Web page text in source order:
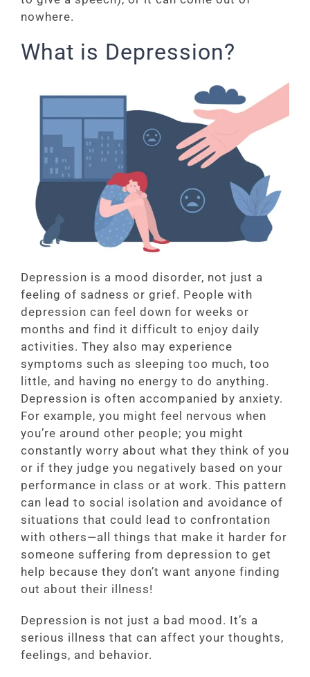
nowhere.
What is Depression?
Depression is a mood disorder, not just a
feeling of sadness or grief. People with
depression can feel down for weeks or
months and find it difficult to enjoy daily
activities. They also may experience
symptoms such as sleeping too much, too
little, and having no energy to do anything.
Depression is often accompanied by anxiety.
For example, you might feel nervous when
you’re around other people; you might
constantly worry about what they think of you
or if they judge you negatively based on your
performance in class or at work. This pattern
can lead to social isolation and avoidance of
situations that could lead to confrontation
with others—all things that make it harder for
someone suffering from depression to get
help because they don’t want anyone finding
out about their illness!
Depression is not just a bad mood. It’s a
serious illness that can affect your thoughts,
feelings, and behavior.